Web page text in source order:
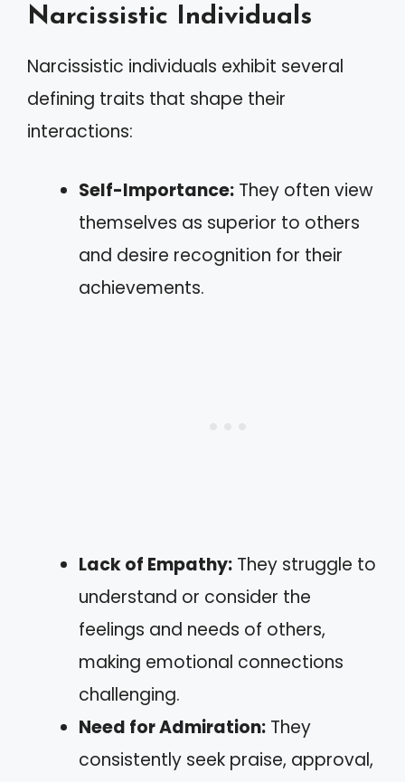
Narcissistic Individuals
Narcissistic individuals exhibit several
defining traits that shape their
interactions:
Self-Importance: They often view
themselves as superior to others
and desire recognition for their
achievements.
Lack of Empathy: They struggle to
understand or consider the
feelings and needs of others,
making emotional connections
challenging.
Need for Admiration: They
consistently seek praise, approval,